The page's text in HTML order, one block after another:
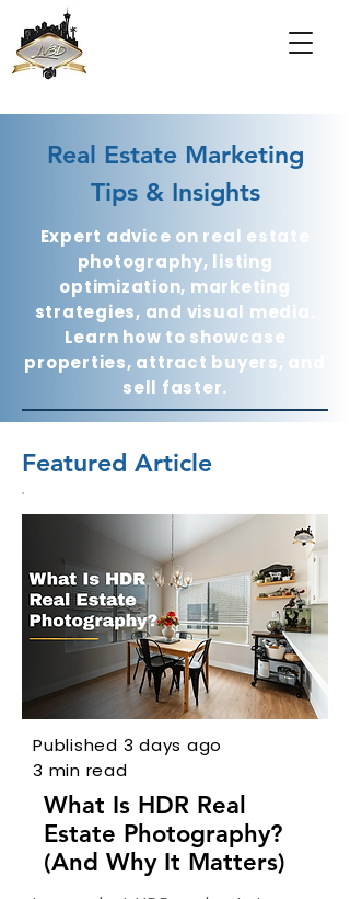
Real Estate Marketing
Tips & Insights
Expert advice on real estate
photography, listing
optimization, marketing
strategies, and visual media.
Learn how to showcase
properties, attract buyers, and
sell faster.
Featured Article
Published 3 days ago
3 min read
What Is HDR Real
Estate Photography?
(And Why It Matters)